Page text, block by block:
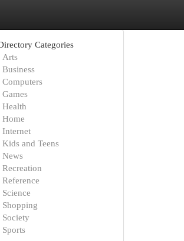
Categories
Arts
Business
Computers
Games
Health
Home
Internet
Kids and Teens
News
Recreation
Reference
Science
Shopping
Society
Sports